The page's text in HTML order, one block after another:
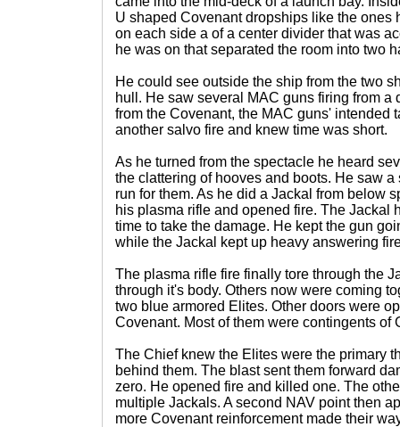
U shaped Covenant dropships like the ones
on each side a of a center divider that was
he was on that separated the room into two
He could see outside the ship from the two
hull. He saw several MAC guns firing from a
from the Covenant, the MAC guns' intended
another salvo fire and knew time was short.
As he turned from the spectacle he heard
the clattering of hooves and boots. He saw
run for them. As he did a Jackal from below
his plasma rifle and opened fire. The Jackal
time to take the damage. He kept the gun
while the Jackal kept up heavy answering
The plasma rifle fire finally tore through the
through it's body. Others now were coming
two blue armored Elites. Other doors were
Covenant. Most of them were contingents of
The Chief knew the Elites were the primary
behind them. The blast sent them forward
zero. He opened fire and killed one. The
multiple Jackals. A second NAV point then
more Covenant reinforcement made their